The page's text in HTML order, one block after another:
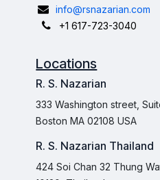
info@rsnazarian.com
+1 617-723-3040
Locations
R. S. Nazarian
333 Washington street,
Boston MA 02108 USA
R. S. Nazarian Thailand
424 Soi Chan 32 Thung